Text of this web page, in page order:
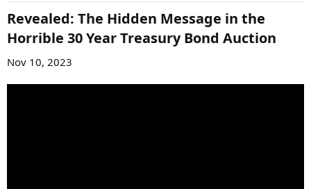
Revealed: The Hidden Message in the
Horrible 30 Year Treasury Bond Auction​
Nov 10, 2023